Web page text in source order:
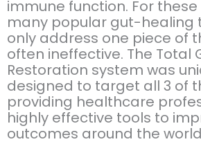
immune function. For
many popular gut-healing
only address one piece of
often ineffective. The Total
Restoration system was
designed to target all 3 of
providing healthcare
highly effective tools to
outcomes around the